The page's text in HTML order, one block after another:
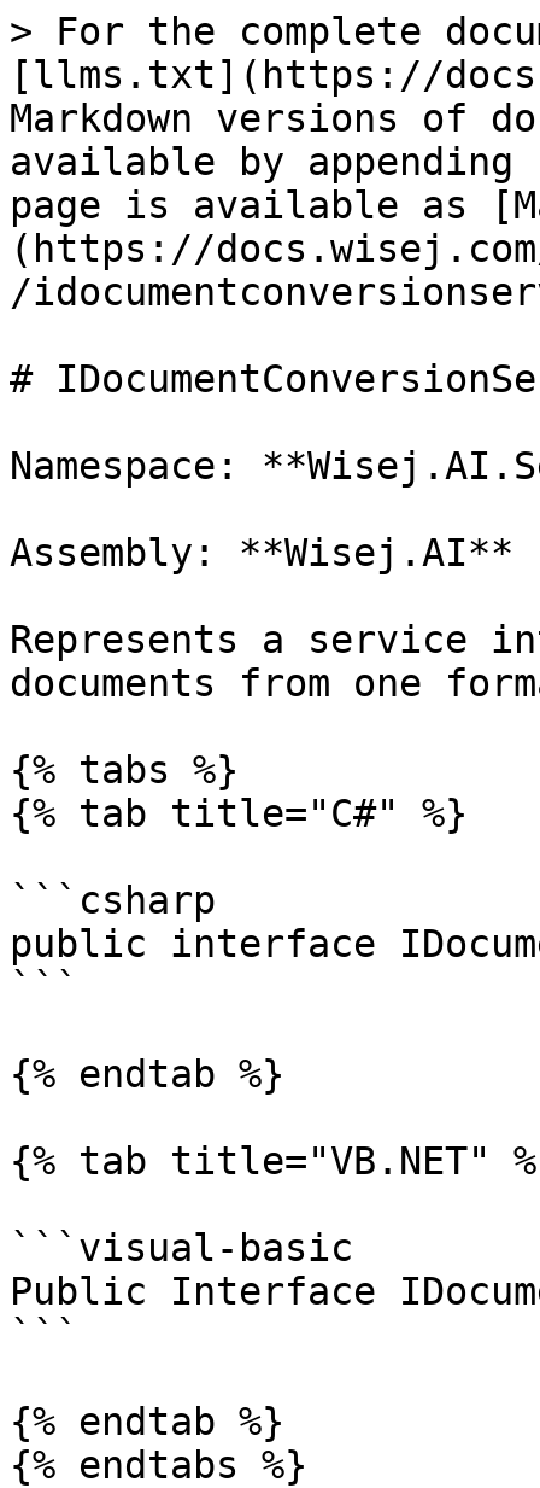
> For the complete
[llms.txt](https://
Markdown versions of
available by
page is available as
(https://
/
#
Namespace:
Assembly:
Represents a service
documents from one
{% tabs %}
{% tab title="C#" %}
```csharp
public interface
```
{% endtab %}
{% tab title="VB.NET"
```visual-basic
Public Interface
```
{% endtab %}
{% endtabs %}